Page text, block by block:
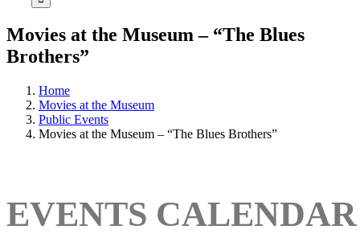
Movies at the Museum – “The Blues
Brothers”
Home
Movies at the Museum
Public Events
Movies at the Museum – “The Blues Brothers”
EVENTS CALENDAR